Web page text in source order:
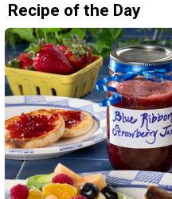
Recipe of the Day